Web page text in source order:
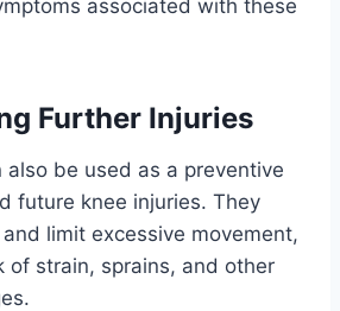
associated with these
Further Injuries
also be used as a preventive
future knee injuries. They
limit excessive movement,
of strain, sprains, and other